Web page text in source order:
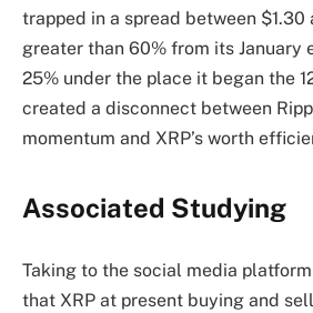
trapped in a spread between $1.30
greater than 60% from its January
25% under the place it began the
created a disconnect between
momentum and XRP’s worth
Associated Studying
Taking to the social media platform
that XRP at present buying and